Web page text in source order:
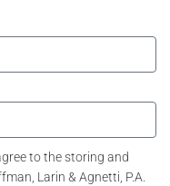
to the storing and
Larin & Agnetti, P.A.